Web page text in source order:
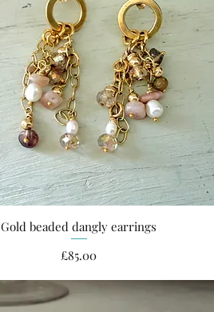
Quick View
Gold beaded dangly earrings
Price
£85.00